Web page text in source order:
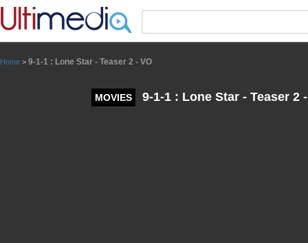
Home > 9-1-1 : Lone Star - Teaser 2 - VO
MOVIES 9-1-1 : Lone Star - Teaser 2
Panneau de gestion des cookies